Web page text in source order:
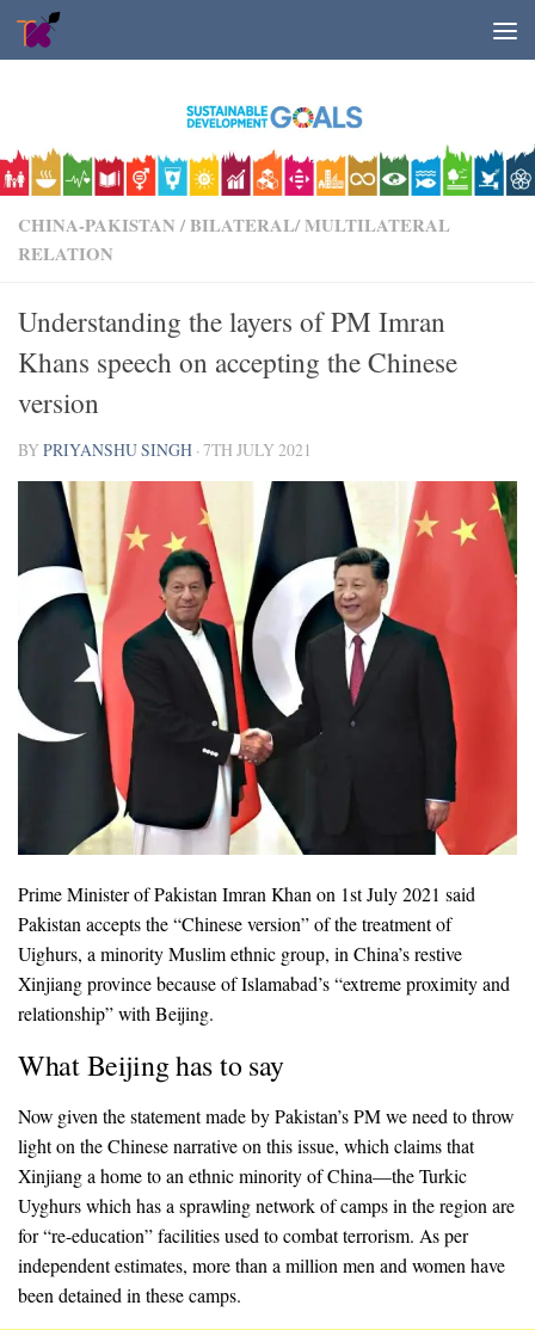
Skip to content
CHINA-PAKISTAN /BILATERAL/ MULTILATERAL
RELATION
Understanding the layers of PM Imran
Khans speech on accepting the Chinese
version
BYPRIYANSHU SINGH ·7TH JULY 2021
Prime Minister of Pakistan Imran Khan on 1st July 2021 said
Pakistan accepts the “Chinese version” of the treatment of
Uighurs, a minority Muslim ethnic group, in China’s restive
Xinjiang province because of Islamabad’s “extreme proximity and
relationship” with Beijing.
What Beijing has to say
Now given the statement made by Pakistan’s PM we need to throw
light on the Chinese narrative on this issue, which claims that
Xinjiang a home to an ethnic minority of China—the Turkic
Uyghurs which has a sprawling network of camps in the region are
for “re-education” facilities used to combat terrorism. As per
independent estimates, more than a million men and women have
been detained in these camps.